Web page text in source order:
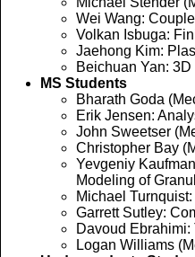
Wei Wang:
Volkan Isbuga:
Jaehong Kim:
Beichuan Yan:
MS Students
Bharath Goda
Erik Jensen:
John Sweetser
Christopher Bay
Yevgeniy
Modeling of
Michael
Garrett Sutley:
Davoud
Logan Williams